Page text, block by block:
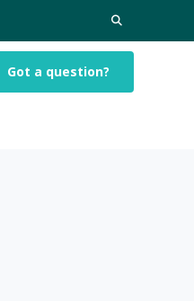
Search
for:
Got a question?